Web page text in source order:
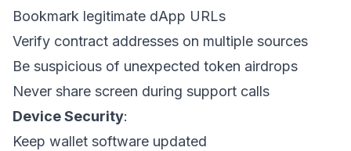
Bookmark legitimate dApp URLs
Verify contract addresses on multiple sources
Be suspicious of unexpected token airdrops
Never share screen during support calls
Device Security:
Keep wallet software updated